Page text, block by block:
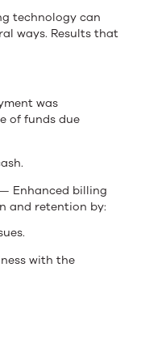
technology can
ways. Results that
was
of funds due
Enhanced billing
and retention by:
with the